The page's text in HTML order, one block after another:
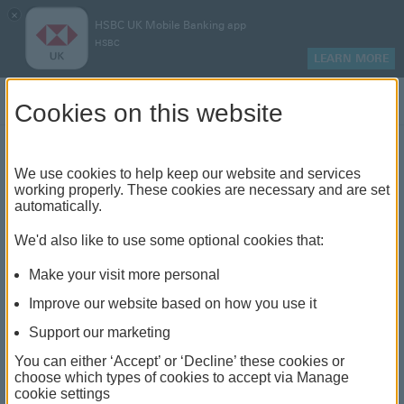
×
HSBC UK Mobile Banking app
HSBC
LEARN MORE
Find your local branch or
banking hub
See our full list of branches and banking hubs
The list also includes banking hubs. These are fully
accessible shared banking spaces which offer a
Cookies on this website
We use cookies to help keep our website and services
working properly. These cookies are necessary and are set
automatically.
We'd also like to use some optional cookies that:
Make your visit more personal
Improve our website based on how you use it
Support our marketing
You can either ‘Accept’ or ‘Decline’ these cookies or
choose which types of cookies to accept via Manage
cookie settings